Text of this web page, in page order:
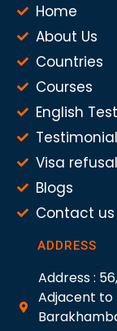
Home
About Us
Countries
Courses
English Test
Testimonial
Visa refusal
Blogs
Contact us
ADDRESS
Address :
Adjacent to